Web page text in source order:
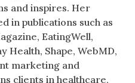
and inspires. Her
in publications such as
EatingWell,
Health, Shape, WebMD,
marketing and
clients in healthcare,